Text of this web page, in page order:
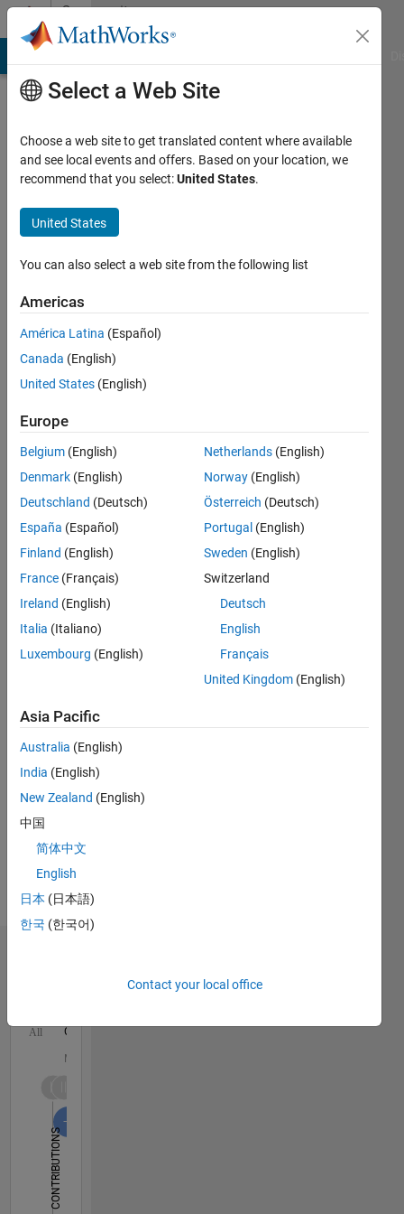
Skip to contentCommunity
Profile
Durganshu
Last
years
Active
2020
Followers:
Following:
Follow
Message
Python,
C++, C,
MATLAB,
Arduino
Spoken
Languages:
English,
Hindi,
German
Pronouns:
He/him
All C…
M…
CONTRIBUTIONS
-10-5
25
30
50
40
45
Select a Web Site
Choose a web site to get translated content where available
and see local events and offers. Based on your location, we
recommend that you select:United States.
United States
You can also select a web site from the following list
Americas
América Latina (Español)
Canada (English)
United States (English)
Europe
Belgium (English)
Denmark (English)
Deutschland (Deutsch)
España (Español)
Finland (English)
France (Français)
Ireland (English)
Italia (Italiano)
Luxembourg (English)
Netherlands (English)
Norway (English)
Österreich (Deutsch)
Portugal (English)
Sweden (English)
Switzerland
Deutsch
English
Français
United Kingdom (English)
Asia Pacific
Australia (English)
India (English)
New Zealand (English)
中国
简体中文
English
日本 (日本語)
한국 (한국어)
Contact your local office